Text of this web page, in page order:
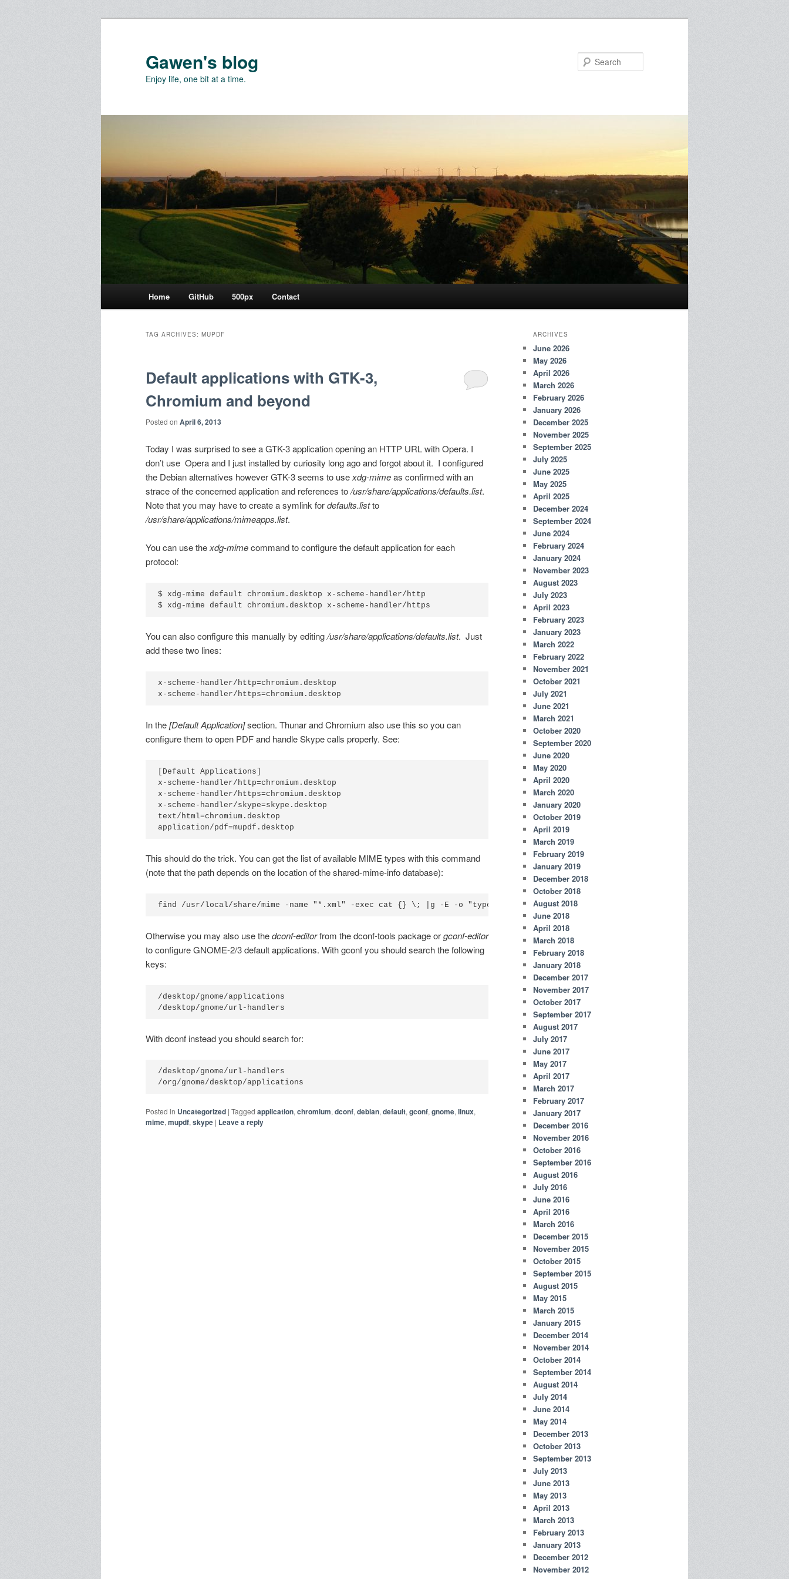
Gawen's blog
Enjoy life, one bit at a time.
Home GitHub 500px Contact
TAG ARCHIVES: MUPDF
Default applications with GTK-3,
Chromium and beyond
Posted on April 6, 2013
Today I was surprised to see a GTK-3 application opening an HTTP URL with Opera. I
don’t use Opera and I just installed by curiosity long ago and forgot about it. I configured
the Debian alternatives however GTK-3 seems to usexdg-mimeas confirmed with an
strace of the concerned application and references to/usr/share/applications/defaults.list.
Note that you may have to create a symlink fordefaults.listto
/usr/share/applications/mimeapps.list.
You can use thexdg-mimecommand to configure the default application for each
protocol:
$ xdg-mime default chromium.desktop x-scheme-handler/http
$ xdg-mime default chromium.desktop x-scheme-handler/https
You can also configure this manually by editing/usr/share/applications/defaults.list. Just
add these two lines:
x-scheme-handler/http=chromium.desktop
x-scheme-handler/https=chromium.desktop
In the[Default Application]section. Thunar and Chromium also use this so you can
configure them to open PDF and handle Skype calls properly. See:
[Default Applications]
x-scheme-handler/http=chromium.desktop
x-scheme-handler/https=chromium.desktop
x-scheme-handler/skype=skype.desktop
text/html=chromium.desktop
application/pdf=mupdf.desktop
This should do the trick. You can get the list of available MIME types with this command
(note that the path depends on the location of the shared-mime-info database):
find /usr/local/share/mime -name "*.xml" -exec cat {} \; |g -E -o "type=\".*\"" | sort | uniq
Otherwise you may also use thedconf-editorfrom the dconf-tools package orgconf-editor
to configure GNOME-2/3 default applications. With gconf you should search the following
keys:
/desktop/gnome/applications
/desktop/gnome/url-handlers
With dconf instead you should search for:
/desktop/gnome/url-handlers
/org/gnome/desktop/applications
Posted in Uncategorized | Tagged application, chromium, dconf, debian, default, gconf, gnome, linux,
mime, mupdf, skype | Leave a reply
ARCHIVES
June 2026
May 2026
April 2026
March 2026
February 2026
January 2026
December 2025
November 2025
September 2025
July 2025
June 2025
May 2025
April 2025
December 2024
September 2024
June 2024
February 2024
January 2024
November 2023
August 2023
July 2023
April 2023
February 2023
January 2023
March 2022
February 2022
November 2021
October 2021
July 2021
June 2021
March 2021
October 2020
September 2020
June 2020
May 2020
April 2020
March 2020
January 2020
October 2019
April 2019
March 2019
February 2019
January 2019
December 2018
October 2018
August 2018
June 2018
April 2018
March 2018
February 2018
January 2018
December 2017
November 2017
October 2017
September 2017
August 2017
July 2017
June 2017
May 2017
April 2017
March 2017
February 2017
January 2017
December 2016
November 2016
October 2016
September 2016
August 2016
July 2016
June 2016
April 2016
March 2016
December 2015
November 2015
October 2015
September 2015
August 2015
May 2015
March 2015
January 2015
December 2014
November 2014
October 2014
September 2014
August 2014
July 2014
June 2014
May 2014
December 2013
October 2013
September 2013
July 2013
June 2013
May 2013
April 2013
March 2013
February 2013
January 2013
December 2012
November 2012